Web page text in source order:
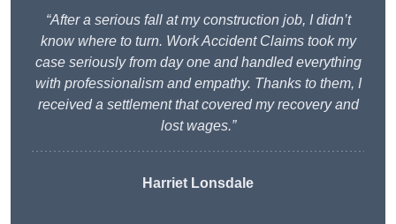
“After a serious fall at my construction job, I didn’t
know where to turn. Work Accident Claims took my
case seriously from day one and handled everything
with professionalism and empathy. Thanks to them, I
received a settlement that covered my recovery and
lost wages.”
Harriet Lonsdale